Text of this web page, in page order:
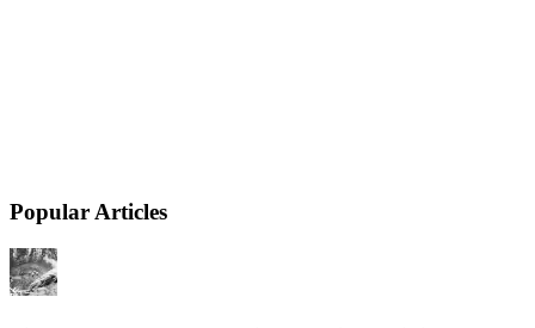
Popular Articles